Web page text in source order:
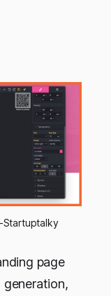
page
generation,